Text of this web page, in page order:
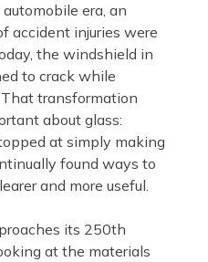
era, an
accident injuries were
the windshield in
to crack while
transformation
about glass:
at simply making
found ways to
and more useful.
its 250th
at the materials